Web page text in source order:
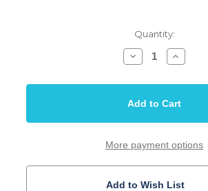
Quantity:
Decrease
Quantity
Strap
CA
Chrome
Increase
Quantity
Strap
CA
Chrome
More payment options
Add to Wish List